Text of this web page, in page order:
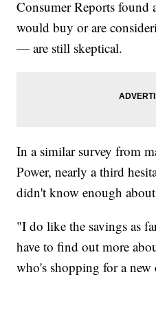
Consumer Reports
would buy or are
— are still skeptical.
In a similar survey from
Power, nearly a third
didn't know enough
"I do like the savings as
have to find out more
who's shopping for a new